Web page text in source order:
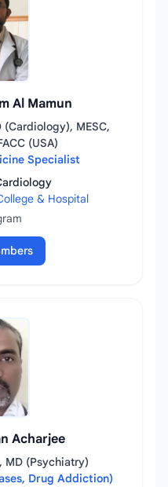
Al Mamun
(Cardiology), MESC,
(USA)
Specialist
& Hospital
Acharjee
MD (Psychiatry)
Drug Addiction)